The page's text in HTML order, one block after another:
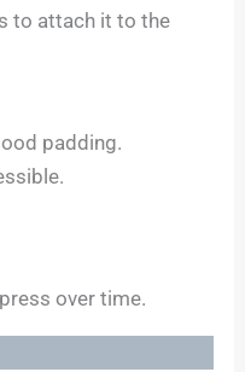
to attach it to the
padding.
over time.